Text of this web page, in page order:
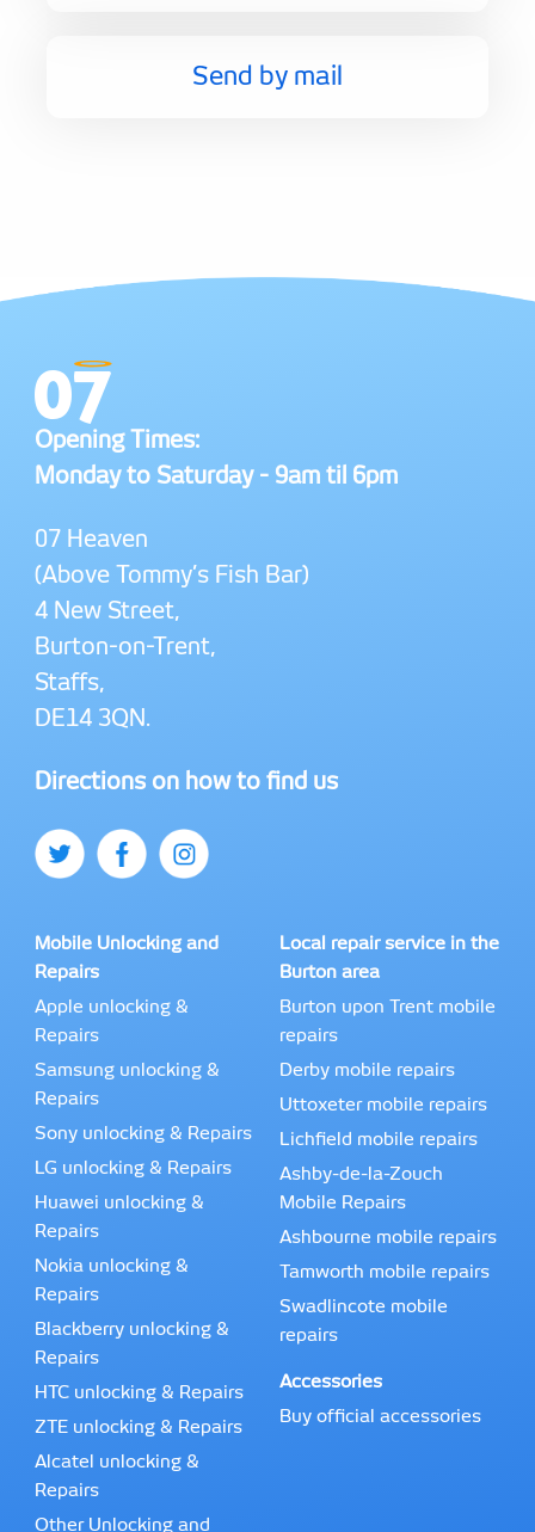
Send by mail
Opening Times:
Monday to Saturday - 9am til 6pm
07 Heaven
(Above Tommy’s Fish Bar)
4 New Street,
Burton-on-Trent,
Staffs,
DE14 3QN.
Directions on how to find us
Mobile Unlocking and
Repairs
Apple unlocking &
Repairs
Samsung unlocking &
Repairs
Sony unlocking & Repairs
LG unlocking & Repairs
Huawei unlocking &
Repairs
Nokia unlocking &
Repairs
Blackberry unlocking &
Repairs
HTC unlocking & Repairs
ZTE unlocking & Repairs
Alcatel unlocking &
Repairs
Other Unlocking and
Local repair service in the
Burton area
Burton upon Trent mobile
repairs
Derby mobile repairs
Uttoxeter mobile repairs
Lichfield mobile repairs
Ashby-de-la-Zouch
Mobile Repairs
Ashbourne mobile repairs
Tamworth mobile repairs
Swadlincote mobile
repairs
Accessories
Buy official accessories